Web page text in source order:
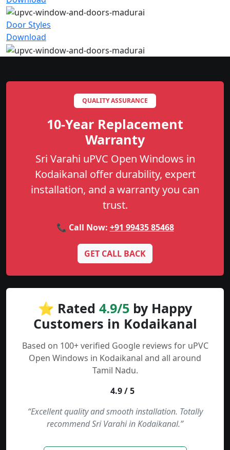
Door Styles
Download
QUALITY ASSURANCE
10-Year Replacement
Warranty
Sri Varahi uPVC Open Windows in
Kodaikanal offer durability, expert
installation, and a warranty you can
trust.
📞 Call Now: +91 99435 85468
GET CALL BACK
⭐ Rated 4.9/5 by Happy
Customers in Kodaikanal
Based on 100+ verified Google reviews for uPVC
Open Windows in Kodaikanal and all around
Tamil Nadu.
4.9 / 5
“Excellent quality and smooth installation. Totally
recommend Sri Varahi in Kodaikanal.”